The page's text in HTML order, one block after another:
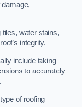
damage,
tiles, water stains,
integrity.
include taking
to accurately
of roofing